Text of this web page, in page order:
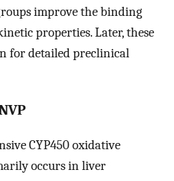
improve the binding
properties. Later, these
for detailed preclinical
CYP450 oxidative
occurs in liver